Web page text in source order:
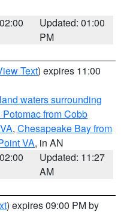
Updated: 01:00
PM
Text) expires 11:00
waters surrounding
from Cobb
, Chesapeake Bay from
VA, in AN
Updated: 11:27
AM
) expires 09:00 PM by